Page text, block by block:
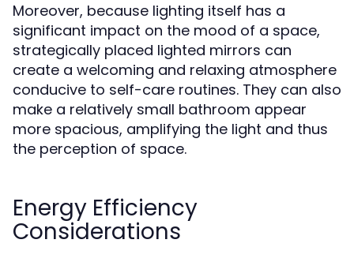
Moreover, because lighting itself has a
significant impact on the mood of a space,
strategically placed lighted mirrors can
create a welcoming and relaxing atmosphere
conducive to self-care routines. They can also
make a relatively small bathroom appear
more spacious, amplifying the light and thus
the perception of space.
Energy Efficiency
Considerations